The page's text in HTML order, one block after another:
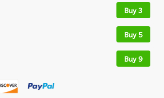
Buy 3
Buy 5
Buy 9